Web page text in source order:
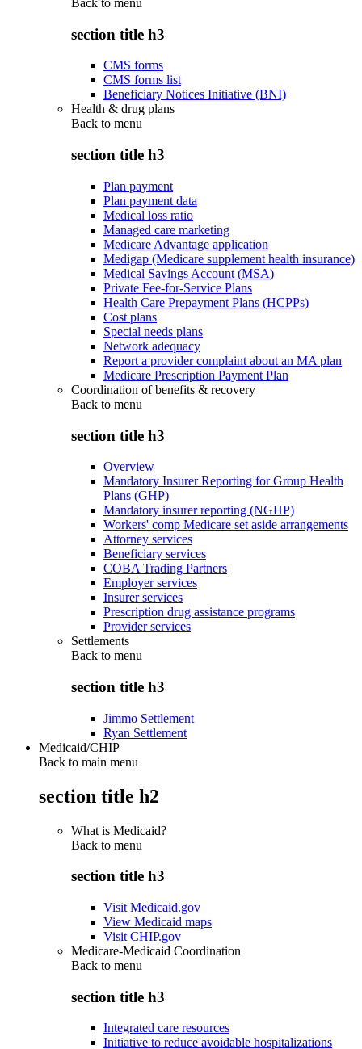
Back to menu
section title h3
CMS forms
CMS forms list
Beneficiary Notices Initiative (BNI)
Health & drug plans
Back to menu
section title h3
Plan payment
Plan payment data
Medical loss ratio
Managed care marketing
Medicare Advantage application
Medigap (Medicare supplement health insurance)
Medical Savings Account (MSA)
Private Fee-for-Service Plans
Health Care Prepayment Plans (HCPPs)
Cost plans
Special needs plans
Network adequacy
Report a provider complaint about an MA plan
Medicare Prescription Payment Plan
Coordination of benefits & recovery
Back to menu
section title h3
Overview
Mandatory Insurer Reporting for Group Health
Plans (GHP)
Mandatory insurer reporting (NGHP)
Workers' comp Medicare set aside arrangements
Attorney services
Beneficiary services
COBA Trading Partners
Employer services
Insurer services
Prescription drug assistance programs
Provider services
Settlements
Back to menu
section title h3
Jimmo Settlement
Ryan Settlement
Medicaid/CHIP
Back to main menu
section title h2
What is Medicaid?
Back to menu
section title h3
Visit Medicaid.gov
View Medicaid maps
Visit CHIP.gov
Medicare-Medicaid Coordination
Back to menu
section title h3
Integrated care resources
Initiative to reduce avoidable hospitalizations